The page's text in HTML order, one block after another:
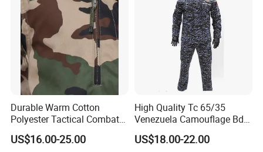
Durable Warm Cotton
Polyester Tactical Combat
Custom Gear Breathable
Rip-Stop Camouflage
US$16.00-25.00
High Quality Tc 65/35
Venezuela Camouflage Bdu
Strategic Tactical Uniform
US$18.00-22.00